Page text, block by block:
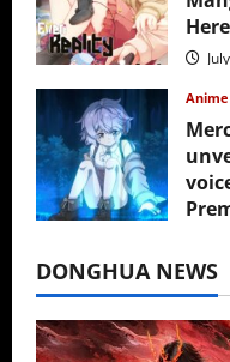
DONGHUA NEWS